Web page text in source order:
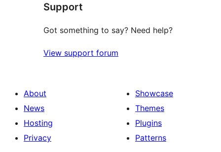
Support
Got something to say? Need help?
View support forum
About
News
Hosting
Privacy
Showcase
Themes
Plugins
Patterns